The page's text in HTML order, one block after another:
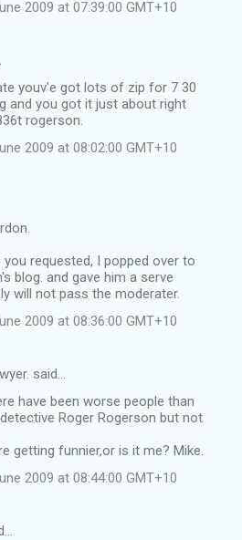
2009 at 07:39:00 GMT+10
youv'e got lots of zip for 7 30
and you got it just about right
rogerson.
2009 at 08:02:00 GMT+10
you requested, I popped over to
blog. and gave him a serve
will not pass the moderater.
2009 at 08:36:00 GMT+10
said…
have been worse people than
Roger Rogerson but not
getting funnier,or is it me? Mike.
2009 at 08:44:00 GMT+10